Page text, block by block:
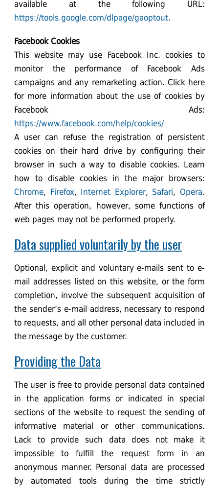
available at the following URL:
https://tools.google.com/dlpage/gaoptout.
Facebook Cookies
This website may use Facebook Inc. cookies to
monitor the performance of Facebook Ads
campaigns and any remarketing action. Click here
for more information about the use of cookies by
Facebook Ads:
https://www.facebook.com/help/cookies/
A user can refuse the registration of persistent
cookies on their hard drive by configuring their
browser in such a way to disable cookies. Learn
how to disable cookies in the major browsers:
Chrome, Firefox, Internet Explorer, Safari,Opera.
After this operation, however, some functions of
web pages may not be performed properly.
Data supplied voluntarily by the user
Optional, explicit and voluntary e-mails sent to e-
mail addresses listed on this website, or the form
completion, involve the subsequent acquisition of
the sender’s e-mail address, necessary to respond
to requests, and all other personal data included in
the message by the customer.
Providing the Data
The user is free to provide personal data contained
in the application forms or indicated in special
sections of the website to request the sending of
informative material or other communications.
Lack to provide such data does not make it
impossible to fulfill the request form in an
anonymous manner. Personal data are processed
by automated tools during the time strictly